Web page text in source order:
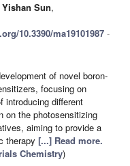
Yishan Sun,
10.3390/ma19101987 -
of novel boron-
focusing on
introducing different
on the photosensitizing
aiming to provide a
therapy [...] Read more.
Chemistry)